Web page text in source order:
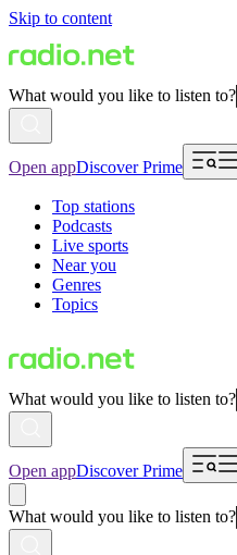
Skip to content
What would you like to listen to?
Open appDiscover Prime
Top stations
Podcasts
Live sports
Near you
Genres
Topics
What would you like to listen to?
Open appDiscover Prime
What would you like to listen to?